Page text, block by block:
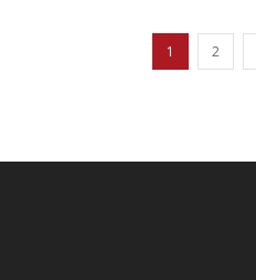
1 2